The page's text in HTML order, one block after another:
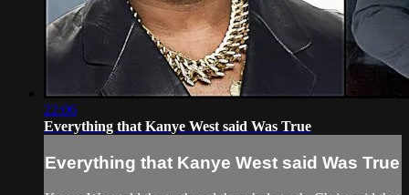
22:06
Everything that Kanye West said Was True
Everything that Kanye West said Was True